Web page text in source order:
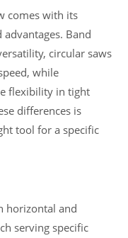
comes with its
Band
circular saws
while
flexibility in tight
differences is
tool for a specific
horizontal and
serving specific